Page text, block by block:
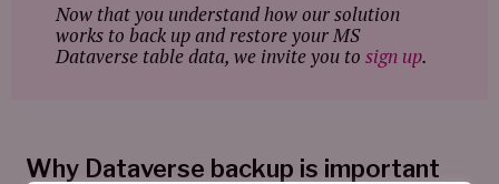
Now that you understand how our solution
works to back up and restore your MS
Dataverse table data, we invite you to sign up.
Why Dataverse backup is important